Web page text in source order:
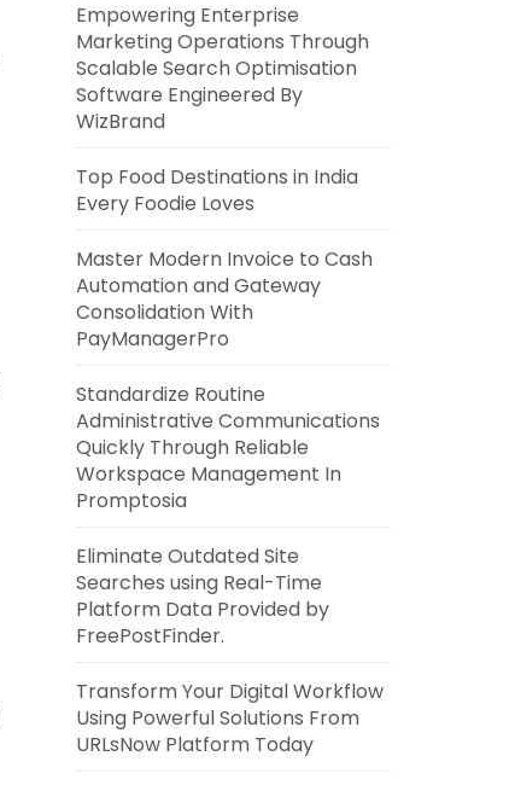
Empowering Enterprise
Marketing Operations Through
Scalable Search Optimisation
Software Engineered By
WizBrand
Top Food Destinations in India
Every Foodie Loves
Master Modern Invoice to Cash
Automation and Gateway
Consolidation With
PayManagerPro
Standardize Routine
Administrative Communications
Quickly Through Reliable
Workspace Management In
Promptosia
Eliminate Outdated Site
Searches using Real-Time
Platform Data Provided by
FreePostFinder.
Transform Your Digital Workflow
Using Powerful Solutions From
URLsNow Platform Today